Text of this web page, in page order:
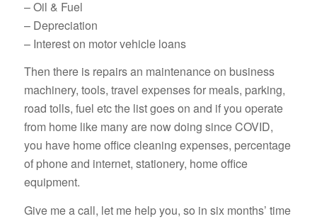
– Oil & Fuel
– Depreciation
– Interest on motor vehicle loans
Then there is repairs an maintenance on business
machinery, tools, travel expenses for meals, parking,
road tolls, fuel etc the list goes on and if you operate
from home like many are now doing since COVID,
you have home office cleaning expenses, percentage
of phone and internet, stationery, home office
equipment.
Give me a call, let me help you, so in six months’ time